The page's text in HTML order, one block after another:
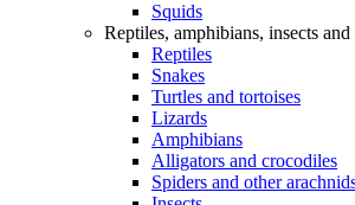
Squids
Reptiles, amphibians, insects and
Reptiles
Snakes
Turtles and tortoises
Lizards
Amphibians
Alligators and crocodiles
Spiders and other